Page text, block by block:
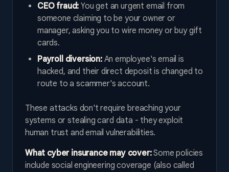
CEO fraud:You get an urgent email from
someone claiming to be your owner or
manager, asking you to wire money or buy gift
cards.
Payroll diversion: An employee's email is
hacked, and their direct deposit is changed to
route to a scammer's account.
These attacks don't require breaching your
systems or stealing card data - they exploit
human trust and email vulnerabilities.
What cyber insurance may cover:Some policies
include social engineering coverage (also called